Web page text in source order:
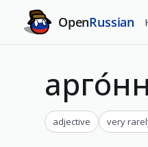
OpenRussian
adjective very